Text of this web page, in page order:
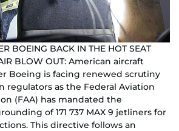
BOEING BACK IN THE HOT SEAT
BLOW OUT: American aircraft
Boeing is facing renewed scrutiny
regulators as the Federal Aviation
(FAA) has mandated the
of 171 737 MAX 9 jetliners for
This directive follows an